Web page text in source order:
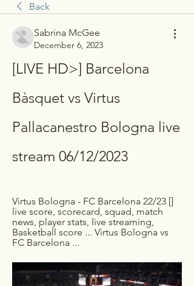
Back
Sabrina McGee
December 6, 2023
[LIVE HD>] Barcelona
Bàsquet vs Virtus
Pallacanestro Bologna live
stream 06/12/2023
Virtus Bologna - FC Barcelona 22/23 []
live score, scorecard, squad, match
news, player stats, live streaming,
Basketball score ... Virtus Bologna vs
FC Barcelona ...